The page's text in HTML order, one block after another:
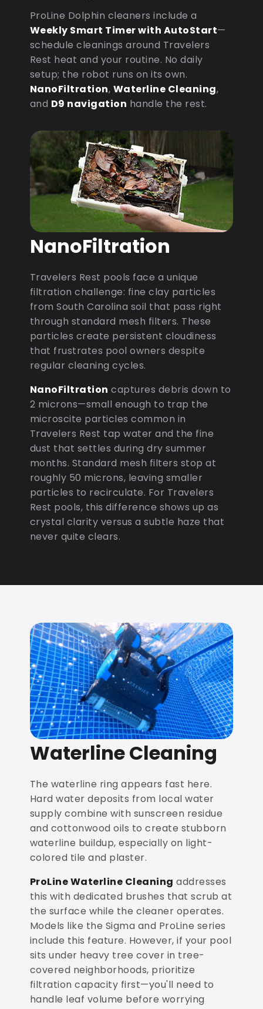
ProLine Dolphin cleaners include a
Weekly Smart Timer with AutoStart—
schedule cleanings around Travelers
Rest heat and your routine. No daily
setup; the robot runs on its own.
NanoFiltration, Waterline Cleaning,
and D9 navigation handle the rest.
NanoFiltration
Travelers Rest pools face a unique
filtration challenge: fine clay particles
from South Carolina soil that pass right
through standard mesh filters. These
particles create persistent cloudiness
that frustrates pool owners despite
regular cleaning cycles.
NanoFiltration captures debris down to
2 microns—small enough to trap the
microscite particles common in
Travelers Rest tap water and the fine
dust that settles during dry summer
months. Standard mesh filters stop at
roughly 50 microns, leaving smaller
particles to recirculate. For Travelers
Rest pools, this difference shows up as
crystal clarity versus a subtle haze that
never quite clears.
Waterline Cleaning
The waterline ring appears fast here.
Hard water deposits from local water
supply combine with sunscreen residue
and cottonwood oils to create stubborn
waterline buildup, especially on light-
colored tile and plaster.
ProLine Waterline Cleaning addresses
this with dedicated brushes that scrub at
the surface while the cleaner operates.
Models like the Sigma and ProLine series
include this feature. However, if your pool
sits under heavy tree cover in tree-
covered neighborhoods, prioritize
filtration capacity first—you'll need to
handle leaf volume before worrying